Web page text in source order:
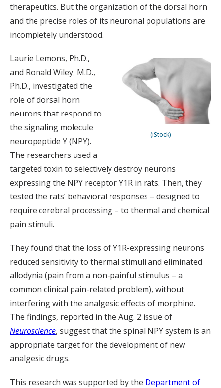
therapeutics. But the organization of the dorsal horn
and the precise roles of its neuronal populations are
incompletely understood.
(iStock)
Laurie Lemons, Ph.D.,
and Ronald Wiley, M.D.,
Ph.D., investigated the
role of dorsal horn
neurons that respond to
the signaling molecule
neuropeptide Y (NPY).
The researchers used a
targeted toxin to selectively destroy neurons
expressing the NPY receptor Y1R in rats. Then, they
tested the rats’ behavioral responses – designed to
require cerebral processing – to thermal and chemical
pain stimuli.
They found that the loss of Y1R-expressing neurons
reduced sensitivity to thermal stimuli and eliminated
allodynia (pain from a non-painful stimulus – a
common clinical pain-related problem), without
interfering with the analgesic effects of morphine.
The findings, reported in the Aug. 2 issue of
Neuroscience, suggest that the spinal NPY system is an
appropriate target for the development of new
analgesic drugs.
This research was supported by the Department of